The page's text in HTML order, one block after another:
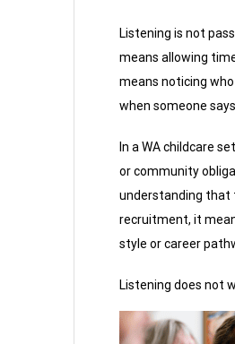
Listening is not
means allowing
means noticing
when someone
In a WA childcare
or community
understanding that
recruitment, it
style or career
Listening does not